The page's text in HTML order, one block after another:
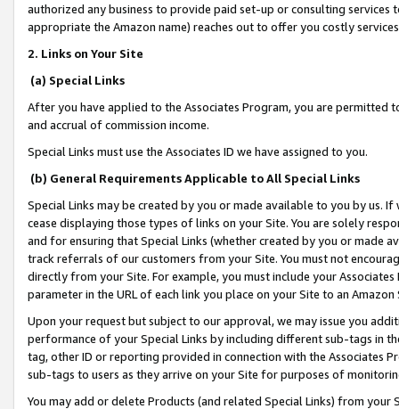
authorized any business to provide paid set-up or consulting
appropriate the Amazon name) reaches out to offer you costly
2. Links on Your Site
(a) Special Links
After you have applied to the Associates Program, you are permitted
and accrual of commission income.
Special Links must use the Associates ID we have assigned to you.
(b) General Requirements Applicable to All Special Links
Special Links may be created by you or made available to you by us.
cease displaying those types of links on your Site. You are solely
and for ensuring that Special Links (whether created by you or
track referrals of our customers from your Site. You must not
directly from your Site. For example, you must include your
parameter in the URL of each link you place on your Site to an
Upon your request but subject to our approval, we may issue you
performance of your Special Links by including different sub-tags in
tag, other ID or reporting provided in connection with the Associates
sub-tags to users as they arrive on your Site for purposes of
You may add or delete Products (and related Special Links) from